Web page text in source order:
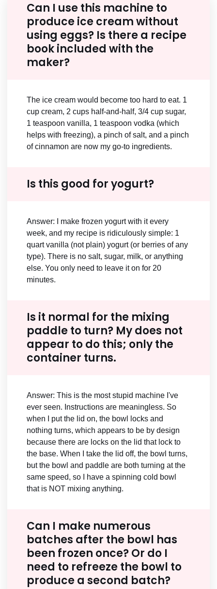
Can I use this machine to
produce ice cream without
using eggs? Is there a recipe
book included with the
maker?
The ice cream would become too hard to eat. 1
cup cream, 2 cups half-and-half, 3/4 cup sugar,
1 teaspoon vanilla, 1 teaspoon vodka (which
helps with freezing), a pinch of salt, and a pinch
of cinnamon are now my go-to ingredients.
Is this good for yogurt?
Answer: I make frozen yogurt with it every
week, and my recipe is ridiculously simple: 1
quart vanilla (not plain) yogurt (or berries of any
type). There is no salt, sugar, milk, or anything
else. You only need to leave it on for 20
minutes.
Is it normal for the mixing
paddle to turn? My does not
appear to do this; only the
container turns.
Answer: This is the most stupid machine I've
ever seen. Instructions are meaningless. So
when I put the lid on, the bowl locks and
nothing turns, which appears to be by design
because there are locks on the lid that lock to
the base. When I take the lid off, the bowl turns,
but the bowl and paddle are both turning at the
same speed, so I have a spinning cold bowl
that is NOT mixing anything.
Can I make numerous
batches after the bowl has
been frozen once? Or do I
need to refreeze the bowl to
produce a second batch?